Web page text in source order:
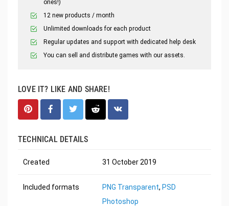
ones!)
12 new products / month
Unlimited downloads for each product
Regular updates and support with dedicated help desk
You can sell and distribute games with our assets.
LOVE IT? LIKE AND SHARE!
TECHNICAL DETAILS
Created 31 October 2019
Included formats PNG Transparent, PSD
Photoshop